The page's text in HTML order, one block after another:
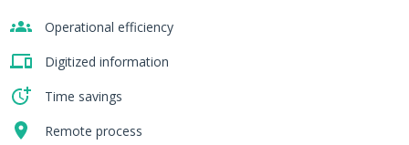
Operational efficiency
Digitized information
Time savings
Remote process